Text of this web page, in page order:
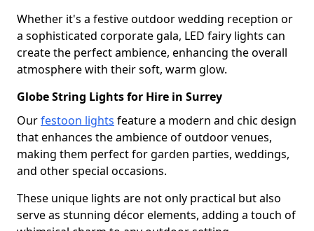
Whether it's a festive outdoor wedding reception or
a sophisticated corporate gala, LED fairy lights can
create the perfect ambience, enhancing the overall
atmosphere with their soft, warm glow.
Globe String Lights for Hire in Surrey
Ourfestoon lights feature a modern and chic design
that enhances the ambience of outdoor venues,
making them perfect for garden parties, weddings,
and other special occasions.
These unique lights are not only practical but also
serve as stunning décor elements, adding a touch of